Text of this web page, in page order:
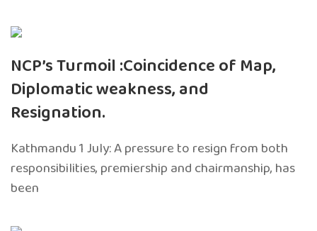
NCP’s Turmoil :Coincidence of Map,
Diplomatic weakness, and
Resignation.
Kathmandu 1 July: A pressure to resign from both
responsibilities, premiership and chairmanship, has
been